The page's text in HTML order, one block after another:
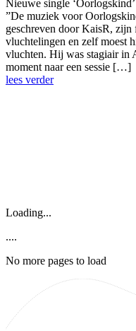
Nieuwe single
”De muziek voor
geschreven door KaisR, zijn
vluchtelingen en zelf moest
vluchten. Hij was stagiair in
moment naar een sessie […]
lees verder
Loading...
....
No more pages to load